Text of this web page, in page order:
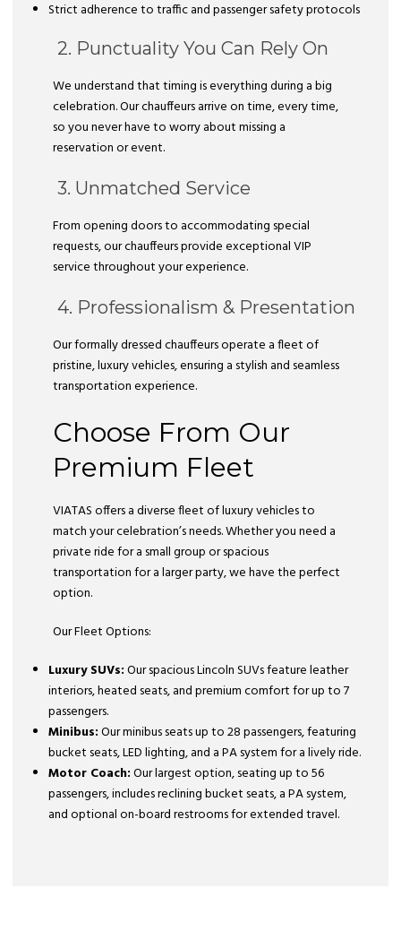
Strict adherence to traffic and passenger safety protocols
2. Punctuality You Can Rely On
We understand that timing is everything during a big
celebration. Our chauffeurs arrive on time, every time,
so you never have to worry about missing a
reservation or event.
3. Unmatched Service
From opening doors to accommodating special
requests, our chauffeurs provide exceptional VIP
service throughout your experience.
4. Professionalism & Presentation
Our formally dressed chauffeurs operate a fleet of
pristine, luxury vehicles, ensuring a stylish and seamless
transportation experience.
Choose From Our
Premium Fleet
VIATAS offers a diverse fleet of luxury vehicles to
match your celebration’s needs. Whether you need a
private ride for a small group or spacious
transportation for a larger party, we have the perfect
option.
Our Fleet Options:
Luxury SUVs:Our spacious Lincoln SUVs feature leather
interiors, heated seats, and premium comfort for up to 7
passengers.
Minibus:Our minibus seats up to 28 passengers, featuring
bucket seats, LED lighting, and a PA system for a lively ride.
Motor Coach:Our largest option, seating up to 56
passengers, includes reclining bucket seats, a PA system,
and optional on-board restrooms for extended travel.